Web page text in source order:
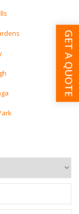
GET A QUOTE